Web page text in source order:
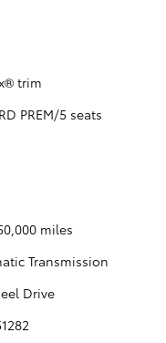
trim
PREM/5 seats
miles
Transmission
Drive